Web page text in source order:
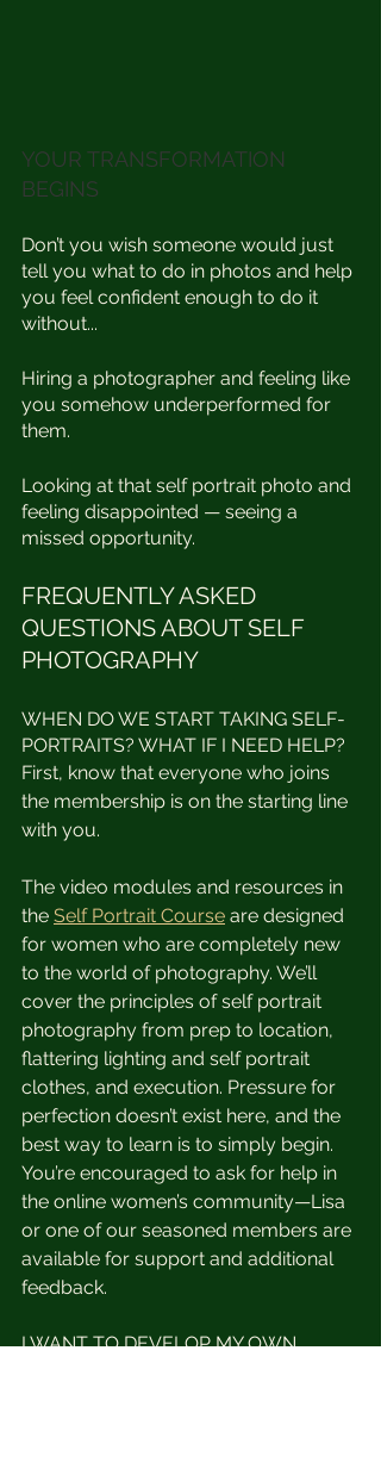
YOUR TRANSFORMATION
BEGINS
Don’t you wish someone would just
tell you what to do in photos and help
you feel confident enough to do it
without...⁣
Hiring a photographer and feeling like
you somehow underperformed for
them.⁣⁣
Looking at that self portrait photo and
feeling disappointed — seeing a
missed opportunity.  ⁣
FREQUENTLY ASKED
QUESTIONS ABOUT SELF
PHOTOGRAPHY
WHEN DO WE START TAKING SELF-
PORTRAITS? WHAT IF I NEED HELP?
First, know that everyone who joins
the membership is on the starting line
with you.
The video modules and resources in
the Self Portrait Course are designed
for women who are completely new
to the world of photography. We’ll
cover the principles of self portrait
photography from prep to location,
flattering lighting and self portrait
clothes, and execution. Pressure for
perfection doesn’t exist here, and the
best way to learn is to simply begin.
You’re encouraged to ask for help in
the online women’s community—Lisa
or one of our seasoned members are
available for support and additional
feedback.
I WANT TO DEVELOP MY OWN